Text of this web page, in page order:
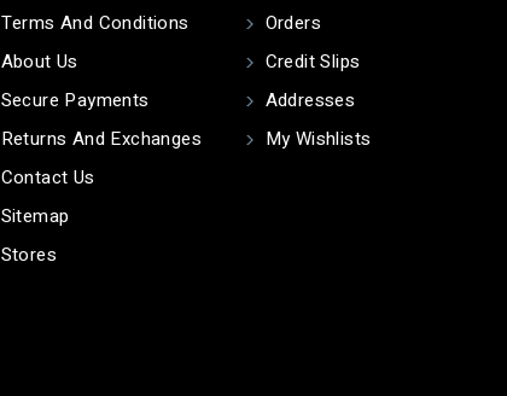
Terms And Conditions
About Us
Secure Payments
Returns And Exchanges
Contact Us
Sitemap
Stores
Orders
Credit Slips
Addresses
My Wishlists